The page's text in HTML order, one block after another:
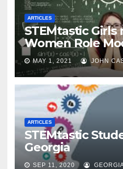
ARTICLES
STEMtastic Girls
Women Role
MAY 1, 2021 JOHN
ARTICLES
STEMtastic
Georgia
SEP 11, 2020